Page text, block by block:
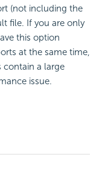
(not including the
file. If you are only
this option
at the same time,
contain a large
issue.